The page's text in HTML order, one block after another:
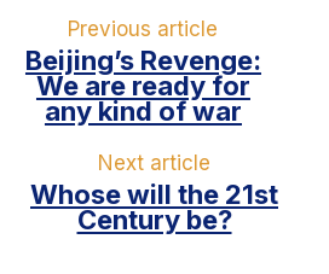
Previous article
Beijing’s Revenge:
We are ready for
any kind of war
Next article
Whose will the 21st
Century be?